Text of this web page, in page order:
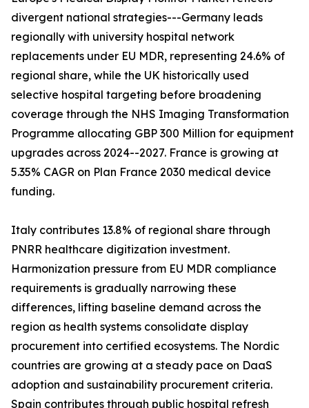
divergent national strategies---Germany leads
regionally with university hospital network
replacements under EU MDR, representing 24.6% of
regional share, while the UK historically used
selective hospital targeting before broadening
coverage through the NHS Imaging Transformation
Programme allocating GBP 300 Million for equipment
upgrades across 2024--2027. France is growing at
5.35% CAGR on Plan France 2030 medical device
funding.
Italy contributes 13.8% of regional share through
PNRR healthcare digitization investment.
Harmonization pressure from EU MDR compliance
requirements is gradually narrowing these
differences, lifting baseline demand across the
region as health systems consolidate display
procurement into certified ecosystems. The Nordic
countries are growing at a steady pace on DaaS
adoption and sustainability procurement criteria.
Spain contributes through public hospital refresh